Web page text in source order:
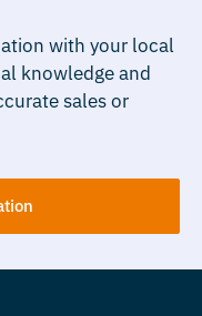
with your local
knowledge and
sales or